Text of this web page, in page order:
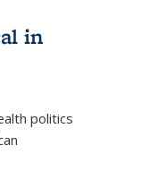
in
politics